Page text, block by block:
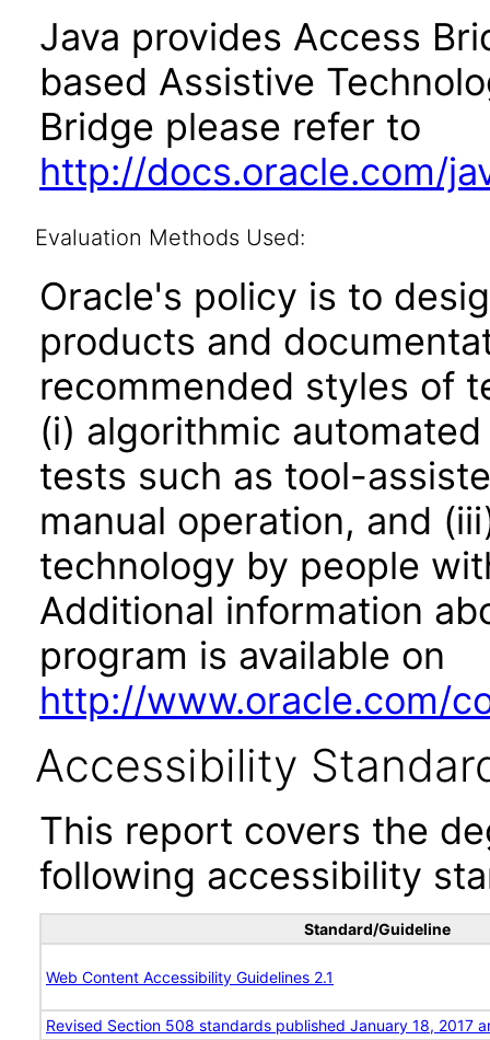
Java provides Access
based Assistive
Bridge please refer to
http://docs.oracle.com/
Evaluation Methods Used:
Oracle's policy is to
products and
recommended styles of
(i) algorithmic
tests such as tool-
manual operation, and
technology by people
Additional information
program is available on
http://www.oracle.com/
Accessibility
This report covers the
following accessibility
Standard/Guideline
Web Content Accessibility Guidelines 2.1
Revised Section 508 standards published January 18, 2017